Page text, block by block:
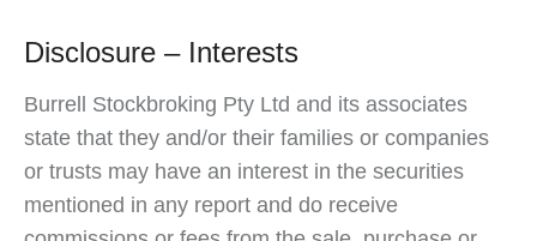
Disclosure – Interests
Burrell Stockbroking Pty Ltd and its associates
state that they and/or their families or companies
or trusts may have an interest in the securities
mentioned in any report and do receive